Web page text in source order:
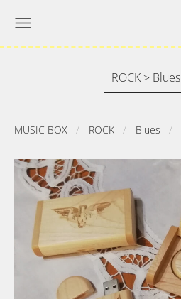
ROCK > Blues
MUSIC BOX ROCK Blues